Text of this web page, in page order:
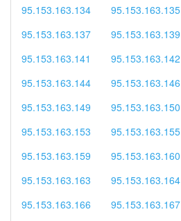
95.153.163.134
95.153.163.135
95.153.163.137
95.153.163.139
95.153.163.141
95.153.163.142
95.153.163.144
95.153.163.146
95.153.163.149
95.153.163.150
95.153.163.153
95.153.163.155
95.153.163.159
95.153.163.160
95.153.163.163
95.153.163.164
95.153.163.166
95.153.163.167